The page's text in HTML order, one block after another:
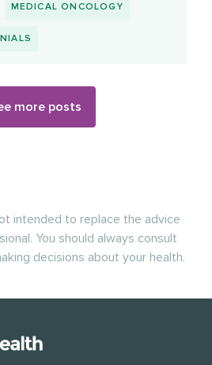
MEDICAL ONCOLOGY
more posts
intended to replace the advice
You should always consult
decisions about your health.